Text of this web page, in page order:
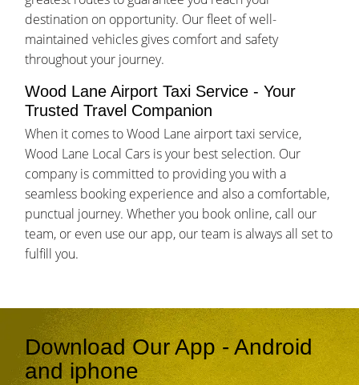
destination on opportunity. Our fleet of well-
maintained vehicles gives comfort and safety
throughout your journey.
Wood Lane Airport Taxi Service - Your
Trusted Travel Companion
When it comes to Wood Lane airport taxi service,
Wood Lane Local Cars is your best selection. Our
company is committed to providing you with a
seamless booking experience and also a comfortable,
punctual journey. Whether you book online, call our
team, or even use our app, our team is always all set to
fulfill you.
Download Our App - Android
and iphone